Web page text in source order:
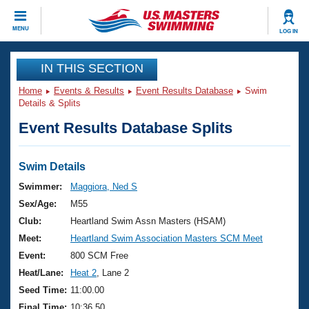
MENU LOG IN
CLOSE
Training
Workout Library
Articles And Videos
Swimming 101
Training Plans
Swimming Guides
Video Stroke Analysis
Club Finder
Events
Virtual And Fitness Events
2026 Summer Nationals
National Championships
Results And Rankings
Club Finder
Workout Library
About Us
What Is Masters Swimming?
USMS Community
Join
IN THIS SECTION
Home Events & Results Event Results Database
Swim
Details & Splits
Event Results Database Splits
Swim Details
Swimmer:
Maggiora, Ned S
Sex/Age:
M55
Club:
Heartland Swim Assn Masters (HSAM)
Meet:
Heartland Swim Association Masters SCM Meet
Event:
800 SCM Free
Heat/Lane:
Heat 2 , Lane 2
Seed Time: 11:00.00